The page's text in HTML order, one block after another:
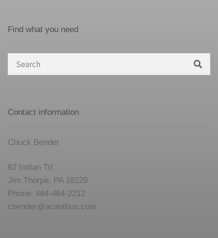
Find what you need
Search
Contact information
Chuck Bender
62 Indian Trl.
Jim Thorpe, PA 18229
Phone: 484-464-2212
cbender@acanthus.com